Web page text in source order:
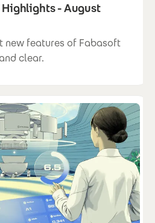
- August
new features of Fabasoft
clear.